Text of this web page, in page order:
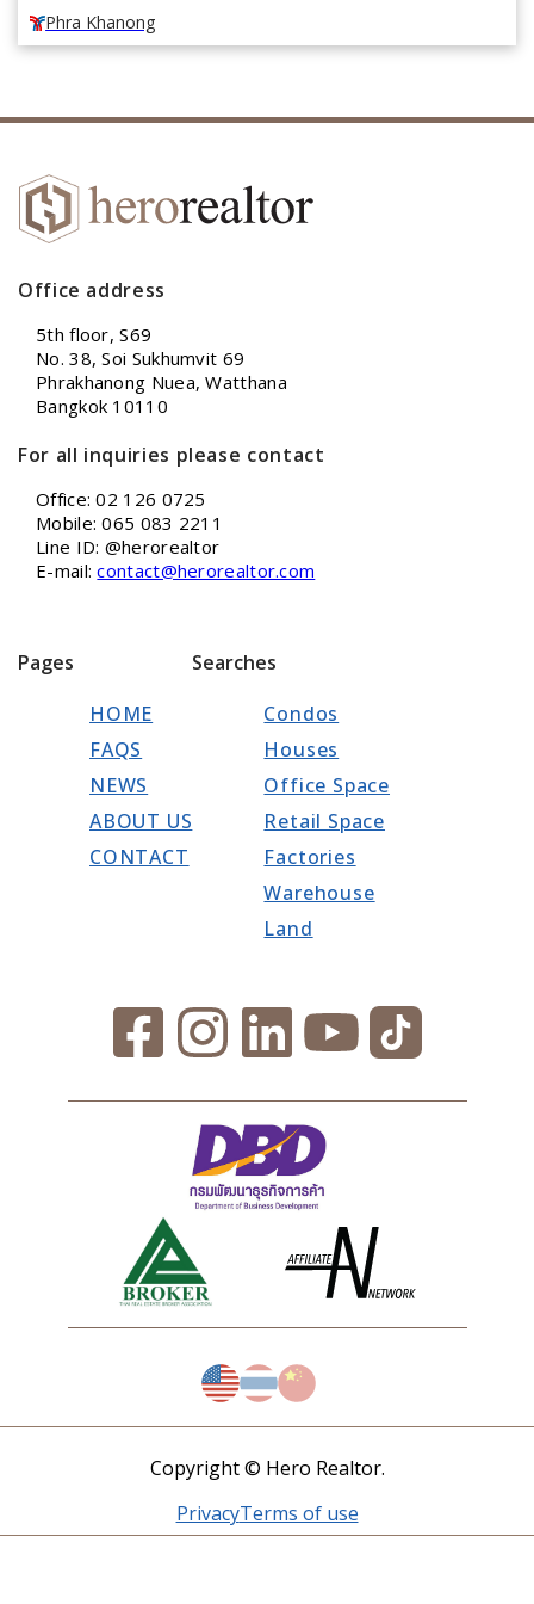
Phra Khanong
Office address
5th floor, S69
No. 38, Soi Sukhumvit 69
Phrakhanong Nuea, Watthana
Bangkok 10110
For all inquiries please contact
Office: 02 126 0725
Mobile: 065 083 2211
Line ID: @herorealtor
E-mail:contact@herorealtor.com
Pages
HOME
FAQS
NEWS
ABOUT US
CONTACT
Searches
Condos
Houses
Office Space
Retail Space
Factories
Warehouse
Land
Copyright © Hero Realtor.
PrivacyTerms of use